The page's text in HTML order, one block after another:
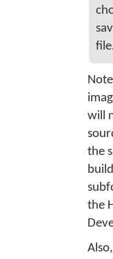
will
the
the